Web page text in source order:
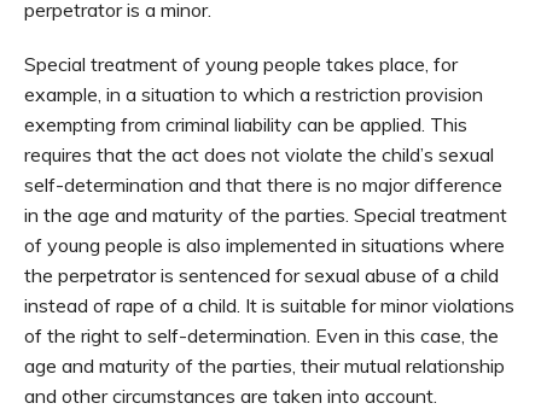
perpetrator is a minor.
Special treatment of young people takes place, for
example, in a situation to which a restriction provision
exempting from criminal liability can be applied. This
requires that the act does not violate the child’s sexual
self-determination and that there is no major difference
in the age and maturity of the parties. Special treatment
of young people is also implemented in situations where
the perpetrator is sentenced for sexual abuse of a child
instead of rape of a child. It is suitable for minor violations
of the right to self-determination. Even in this case, the
age and maturity of the parties, their mutual relationship
and other circumstances are taken into account.